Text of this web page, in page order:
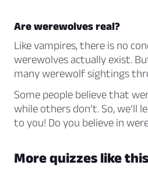
Are werewolves real?
Like vampires, there is no
werewolves actually exist.
many werewolf sightings
Some people believe that
while others don’t. So, we’ll
to you! Do you believe in
More quizzes like this